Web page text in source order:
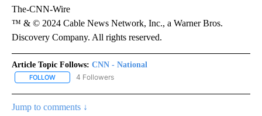
The-CNN-Wire
™ & © 2024 Cable News Network, Inc., a Warner Bros.
Discovery Company. All rights reserved.
Article Topic Follows: CNN - National
FOLLOW FOLLOW "CNN - NATIONAL" TO RECEIVE NOTIFICATIONS ABOUT
4 Followers
Jump to comments ↓